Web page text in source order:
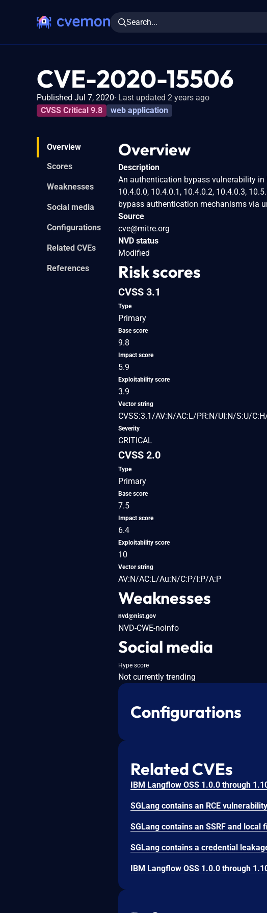
Search...
CVE-2020-15506
Published Jul 7, 2020 Last updated 2 years ago
CVSS Critical 9.8
web application
Overview
Scores
Weaknesses
Social media
Configurations
Related CVEs
References
Overview
Description
An authentication bypass vulnerability in
10.4.0.0, 10.4.0.1, 10.4.0.2, 10.4.0.3,
bypass authentication mechanisms via
Source
cve@mitre.org
NVD status
Modified
Risk scores
CVSS 3.1
Type
Primary
Base score
9.8
Impact score
5.9
Exploitability score
3.9
Vector string
CVSS:3.1/AV:N/AC:L/PR:N/UI:N/S:U/
Severity
CRITICAL
CVSS 2.0
Type
Primary
Base score
7.5
Impact score
6.4
Exploitability score
10
Vector string
AV:N/AC:L/Au:N/C:P/I:P/A:P
Weaknesses
nvd@nist.gov
NVD-CWE-noinfo
Social media
Hype score
Not currently trending
Configurations
Related CVEs